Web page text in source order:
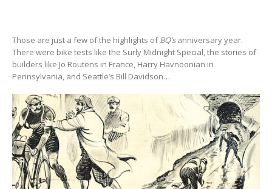
Those are just a few of the highlights ofBQ’sanniversary year.
There were bike tests like the Surly Midnight Special, the stories of
builders like Jo Routens in France, Harry Havnoonian in
Pennsylvania, and Seattle’s Bill Davidson…